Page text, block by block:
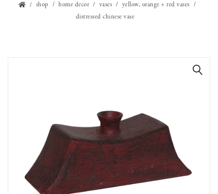
shop home decor vases
yellow, orange + red vases
distressed chinese vase